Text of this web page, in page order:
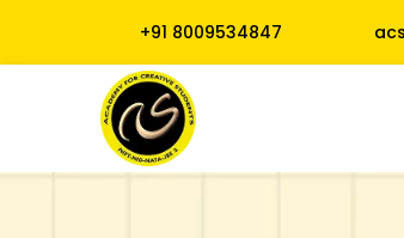
+91 8009534847